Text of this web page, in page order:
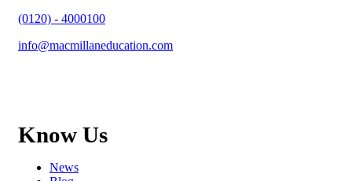
(0120) - 4000100
info@macmillaneducation.com
Know Us
News